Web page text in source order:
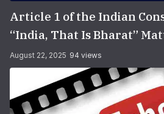
Article 1 of the Indian
“India, That Is Bharat”
You Think
August 22, 2025 94 views